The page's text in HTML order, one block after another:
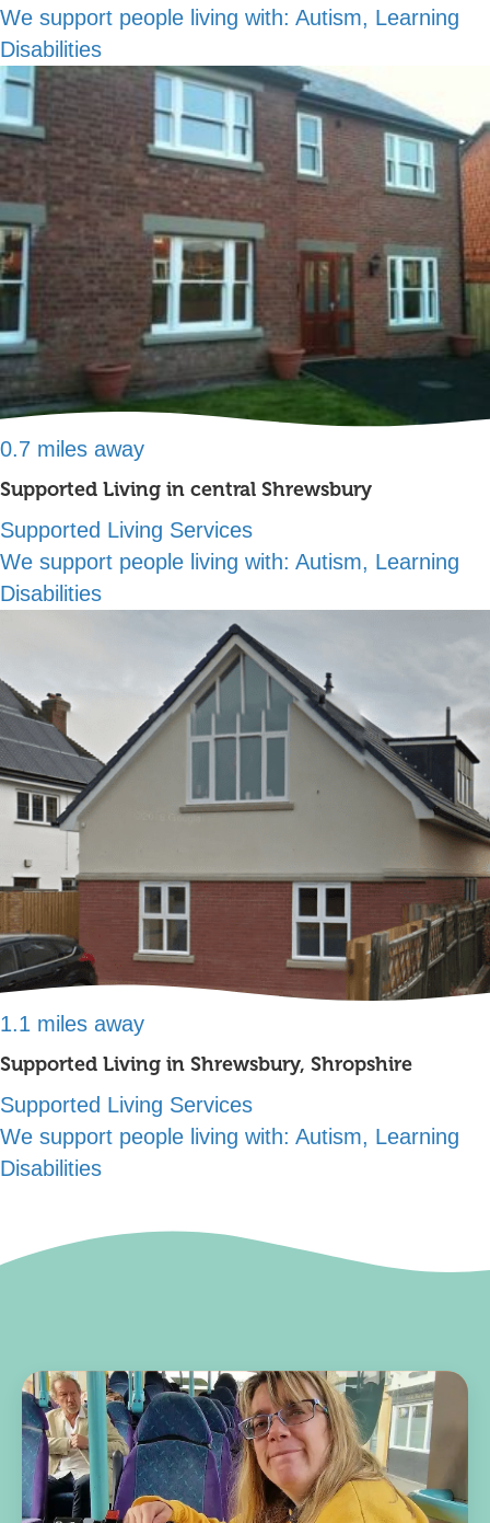
We support people living with: Autism, Learning
Disabilities
0.7 miles away
Supported Living in central Shrewsbury
Supported Living Services
We support people living with: Autism, Learning
Disabilities
1.1 miles away
Supported Living in Shrewsbury, Shropshire
Supported Living Services
We support people living with: Autism, Learning
Disabilities